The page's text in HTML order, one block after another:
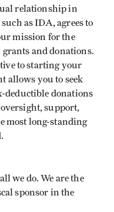
relationship in
as IDA, agrees to
mission for the
and donations.
to starting your
allows you to seek
deductible donations
support,
most long-standing
we do. We are the
sponsor in the